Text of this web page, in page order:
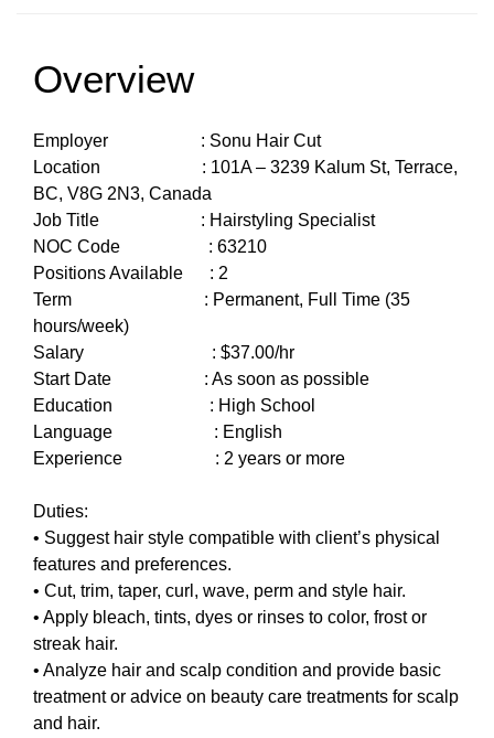
Overview
Employer : Sonu Hair Cut
Location : 101A – 3239 Kalum St, Terrace,
BC, V8G 2N3, Canada
Job Title : Hairstyling Specialist
NOC Code : 63210
Positions Available : 2
Term : Permanent, Full Time (35
hours/week)
Salary : $37.00/hr
Start Date : As soon as possible
Education : High School
Language : English
Experience : 2 years or more
Duties:
• Suggest hair style compatible with client’s physical
features and preferences.
• Cut, trim, taper, curl, wave, perm and style hair.
• Apply bleach, tints, dyes or rinses to color, frost or
streak hair.
• Analyze hair and scalp condition and provide basic
treatment or advice on beauty care treatments for scalp
and hair.